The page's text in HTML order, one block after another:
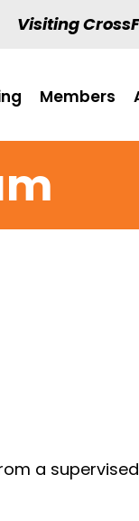
Visiting
Members
a